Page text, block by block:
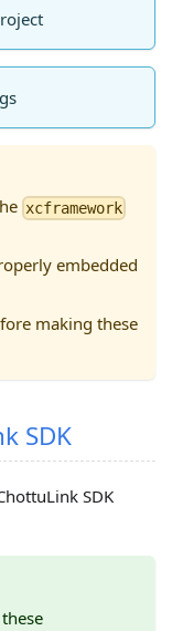
xcframework
embedded
making these
SDK
SDK